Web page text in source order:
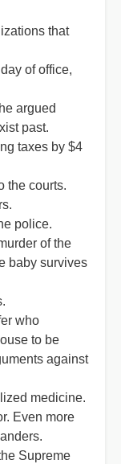
that
of office,
argued
past.
taxes by $4
the courts.
police.
of the
baby survives
who
to be
against
medicine.
Even more
Supreme